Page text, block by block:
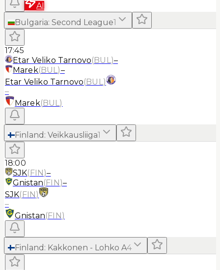
AI
Bulgaria: Second League1
17:45
Etar Veliko Tarnovo(BUL)–
Marek(BUL)–
Etar Veliko Tarnovo(BUL)
–
Marek(BUL)
Finland : Veikkausliiga1
18:00
SJK(FIN)–
Gnistan(FIN)–
SJK(FIN)
–
Gnistan(FIN)
Finland : Kakkonen - Lohko A4